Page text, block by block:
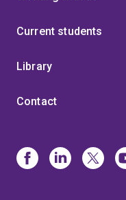
Current students
Library
Contact